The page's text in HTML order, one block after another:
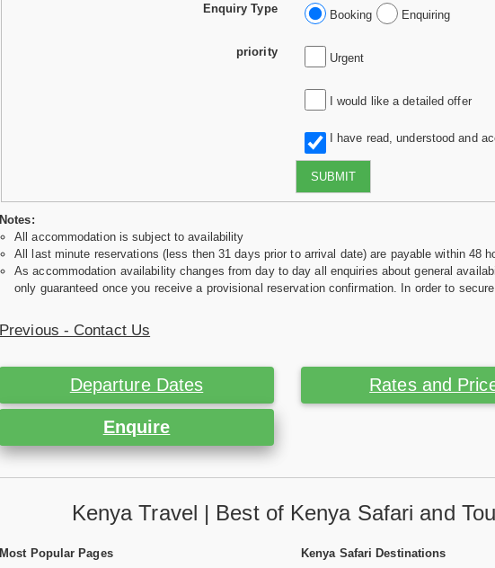
Enquiry Type Booking Enquiring
priority Urgent
I would like a detailed offer
I have read, understood and
SUBMIT
Notes:
All accommodation is subject to availability
All last minute reservations (less then 31 days prior to arrival date) are payable within 48
As accommodation availability changes from day to day all enquiries about general
only guaranteed once you receive a provisional reservation confirmation. In order to
Previous - Contact Us
Departure Dates Rates and
Enquire
Kenya Travel | Best of Kenya Safari and
Most Popular Pages Kenya Safari Destinations